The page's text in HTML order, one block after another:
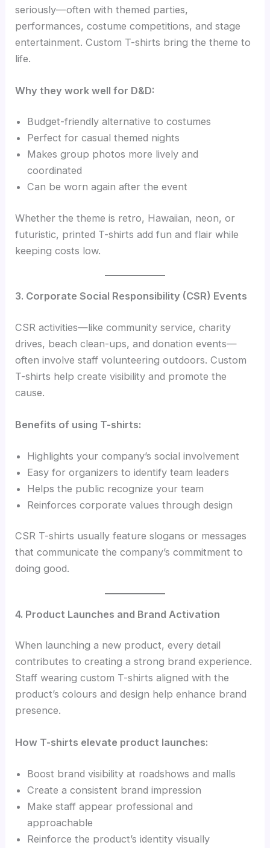
seriously—often with themed parties,
performances, costume competitions, and stage
entertainment. Custom T-shirts bring the theme to
life.
Why they work well for D&D:
Budget-friendly alternative to costumes
Perfect for casual themed nights
Makes group photos more lively and
coordinated
Can be worn again after the event
Whether the theme is retro, Hawaiian, neon, or
futuristic, printed T-shirts add fun and flair while
keeping costs low.
3. Corporate Social Responsibility (CSR) Events
CSR activities—like community service, charity
drives, beach clean-ups, and donation events—
often involve staff volunteering outdoors. Custom
T-shirts help create visibility and promote the
cause.
Benefits of using T-shirts:
Highlights your company’s social involvement
Easy for organizers to identify team leaders
Helps the public recognize your team
Reinforces corporate values through design
CSR T-shirts usually feature slogans or messages
that communicate the company’s commitment to
doing good.
4. Product Launches and Brand Activation
When launching a new product, every detail
contributes to creating a strong brand experience.
Staff wearing custom T-shirts aligned with the
product’s colours and design help enhance brand
presence.
How T-shirts elevate product launches:
Boost brand visibility at roadshows and malls
Create a consistent brand impression
Make staff appear professional and
approachable
Reinforce the product’s identity visually